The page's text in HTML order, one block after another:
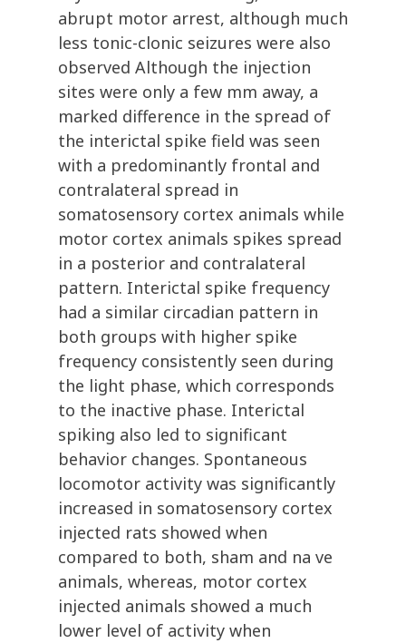
abrupt motor arrest, although much
less tonic-clonic seizures were also
observed Although the injection
sites were only a few mm away, a
marked difference in the spread of
the interictal spike field was seen
with a predominantly frontal and
contralateral spread in
somatosensory cortex animals while
motor cortex animals spikes spread
in a posterior and contralateral
pattern. Interictal spike frequency
had a similar circadian pattern in
both groups with higher spike
frequency consistently seen during
the light phase, which corresponds
to the inactive phase. Interictal
spiking also led to significant
behavior changes. Spontaneous
locomotor activity was significantly
increased in somatosensory cortex
injected rats showed when
compared to both, sham and na ve
animals, whereas, motor cortex
injected animals showed a much
lower level of activity when